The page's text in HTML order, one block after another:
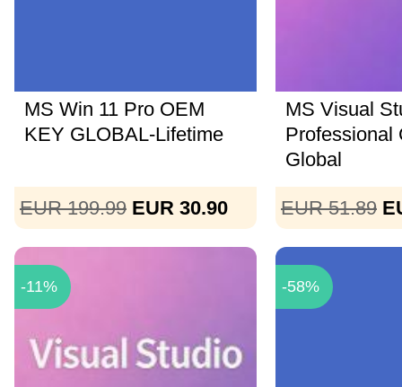
MS Win 11 Pro OEM
KEY GLOBAL-Lifetime
EUR 199.99 EUR 30.90
MS Visual
Professional
Global
EUR 51.89
-11% -58%